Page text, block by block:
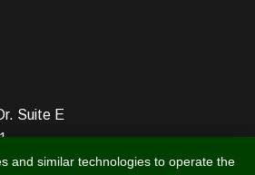
Suite E
and similar technologies to operate the